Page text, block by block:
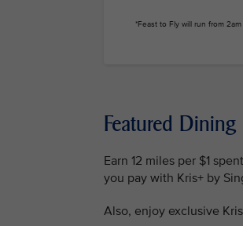
*Feast to Fly will run from
Featured Dining
Earn 12 miles per $1
you pay with Kris+ by
Also, enjoy exclusive